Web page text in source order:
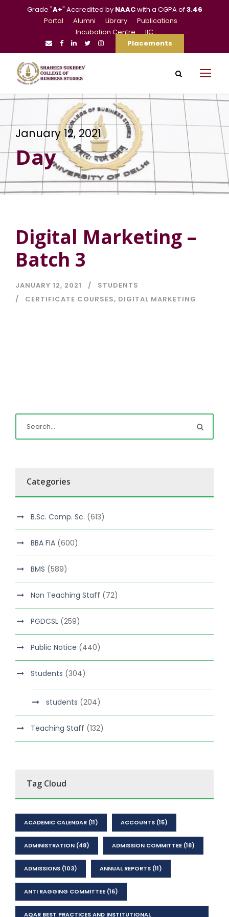
Grade "A+" Accredited by NAACwith a CGPA of3.46
Portal
Alumni Library
Publications
Incubation Centre
IIC
Placements
January 12, 2021
Day
Digital Marketing –
Batch 3
JANUARY 12, 2021
STUDENTS
CERTIFICATE COURSES, DIGITAL MARKETING
Categories
B.Sc. Comp. Sc. (613)
BBA FIA (600)
BMS (589)
Non Teaching Staff (72)
PGDCSL (259)
Public Notice (440)
Students (304)
students (204)
Teaching Staff (132)
Tag Cloud
ACADEMIC CALENDAR (11) ACCOUNTS (15)
ADMINISTRATION (48) ADMISSION COMMITTEE (18)
ADMISSIONS (103) ANNUAL REPORTS (11)
ANTI RAGGING COMMITTEE (16)
AQAR BEST PRACTICES AND INSTITUTIONAL